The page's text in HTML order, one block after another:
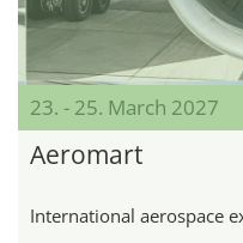
23. - 25. March 2027
Aeromart
International aerospace